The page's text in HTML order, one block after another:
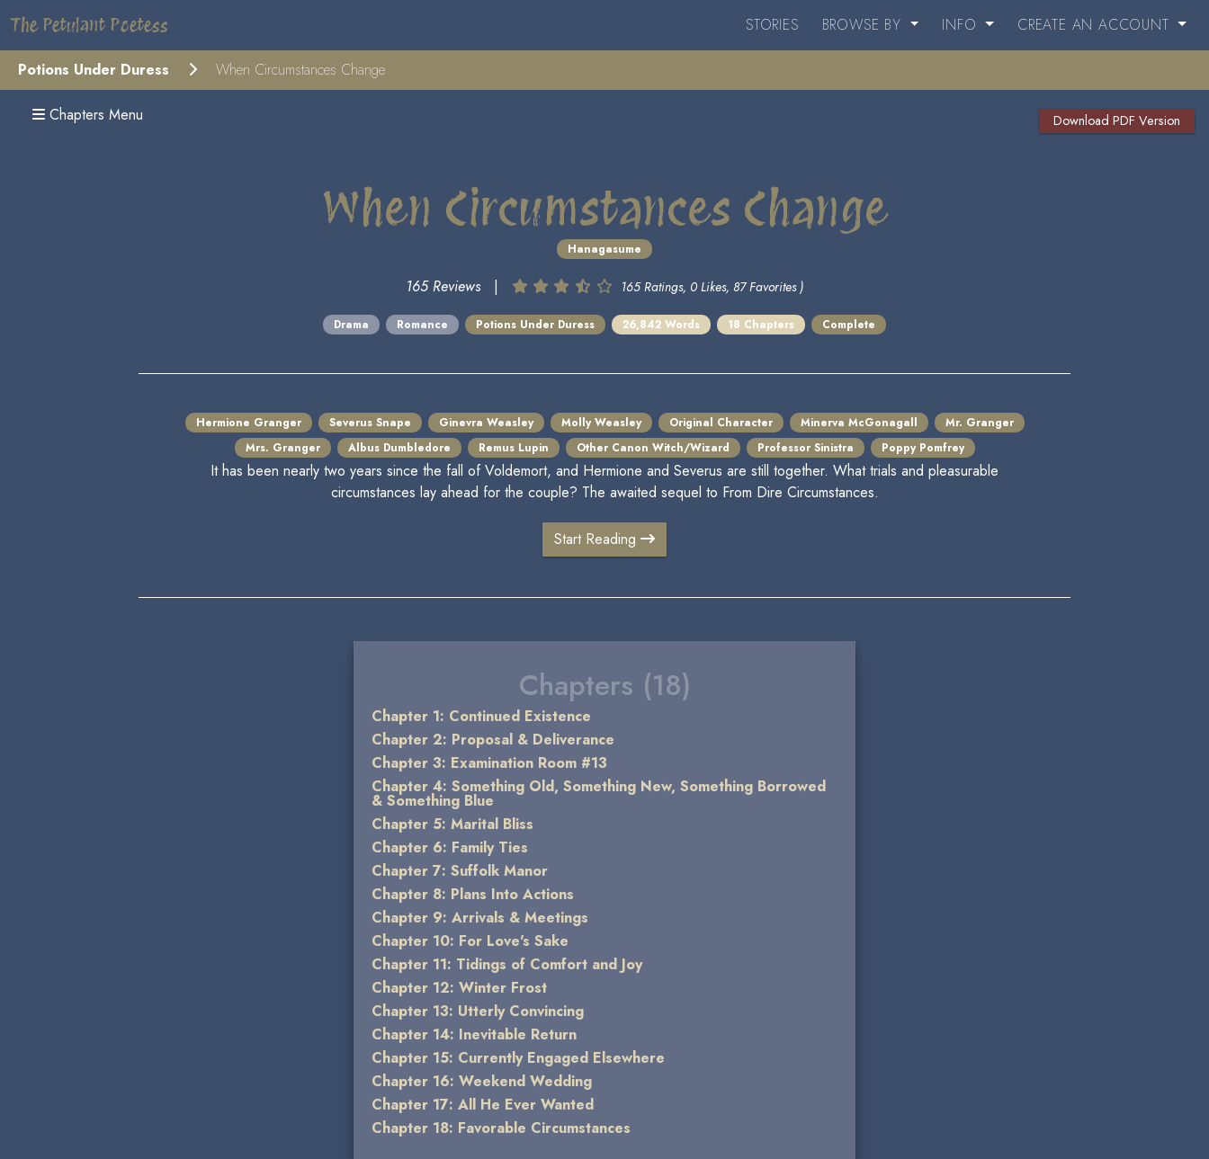
The Petulant Poetess STORIES BROWSE BY INFO CREATE AN ACCOUNT
Potions Under Duress When Circumstances Change
Chapters Menu Download PDF Version
When Circumstances Change
Hanagasume
165 Reviews | 165 Ratings, 0 Likes, 87 Favorites )
Drama Romance Potions Under Duress 26,842 Words 18 Chapters Complete
Hermione Granger Severus Snape Ginevra Weasley Molly Weasley Original Character Minerva McGonagall
Mr. Granger
Mrs. Granger
Albus Dumbledore Remus Lupin Other Canon Witch/Wizard Professor Sinistra Poppy Pomfrey
It has been nearly two years since the fall of Voldemort, and Hermione and Severus are still together. What trials and pleasurable
circumstances lay ahead for the couple? The awaited sequel to From Dire Circumstances.
Start Reading
Chapters (18)
Chapter 1: Continued Existence
Chapter 2: Proposal & Deliverance
Chapter 3: Examination Room #13
Chapter 4: Something Old, Something New, Something Borrowed
& Something Blue
Chapter 5: Marital Bliss
Chapter 6: Family Ties
Chapter 7: Suffolk Manor
Chapter 8: Plans Into Actions
Chapter 9: Arrivals & Meetings
Chapter 10: For Love's Sake
Chapter 11: Tidings of Comfort and Joy
Chapter 12: Winter Frost
Chapter 13: Utterly Convincing
Chapter 14: Inevitable Return
Chapter 15: Currently Engaged Elsewhere
Chapter 16: Weekend Wedding
Chapter 17: All He Ever Wanted
Chapter 18: Favorable Circumstances